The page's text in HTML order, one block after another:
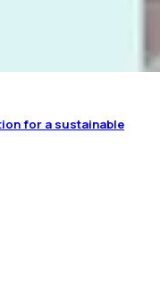
for a sustainable